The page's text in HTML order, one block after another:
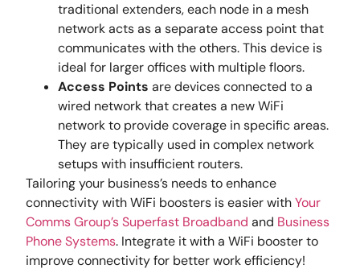
traditional extenders, each node in a mesh
network acts as a separate access point that
communicates with the others. This device is
ideal for larger offices with multiple floors.
Access Points are devices connected to a
wired network that creates a new WiFi
network to provide coverage in specific areas.
They are typically used in complex network
setups with insufficient routers.
Tailoring your business’s needs to enhance
connectivity with WiFi boosters is easier withYour
Comms Group’s Superfast Broadband and Business
Phone Systems. Integrate it with a WiFi booster to
improve connectivity for better work efficiency!